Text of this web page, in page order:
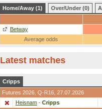
Home/Away (1) Over/Under (0)
Betway
Average odds
Latest matches
Cripps
Futures 2026, Q-R16 , 27.07.2026
Heisnam - Cripps